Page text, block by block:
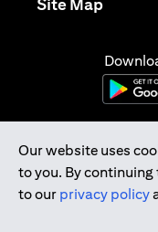
Our website uses
to you. By
to our privacy policy
Site Map
opens
Citibank